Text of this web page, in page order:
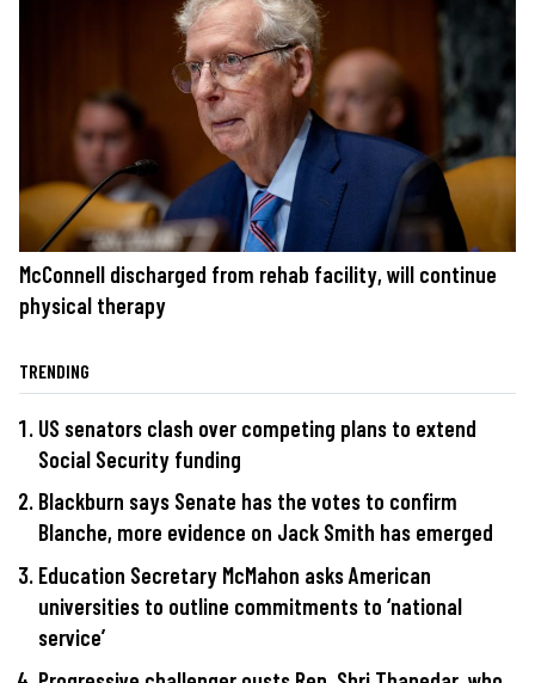
McConnell discharged from rehab facility, will continue
physical therapy
TRENDING
US senators clash over competing plans to extend
Social Security funding
Blackburn says Senate has the votes to confirm
Blanche, more evidence on Jack Smith has emerged
Education Secretary McMahon asks American
universities to outline commitments to ‘national
service’